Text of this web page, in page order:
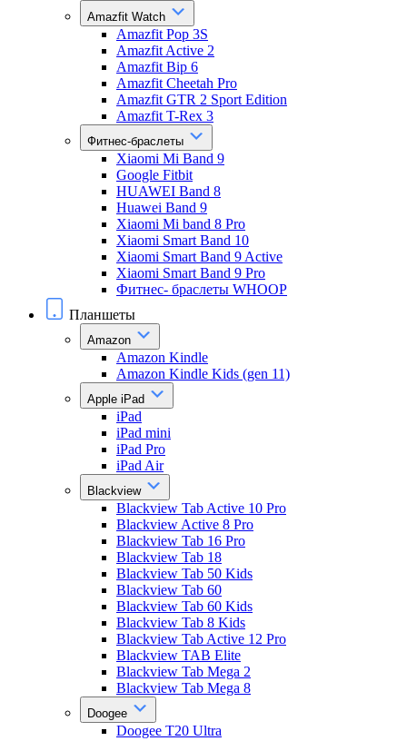
Amazfit Watch
Amazfit Pop 3S
Amazfit Active 2
Amazfit Bip 6
Amazfit Cheetah Pro
Amazfit GTR 2 Sport Edition
Amazfit T-Rex 3
Фитнес-браслеты
Xiaomi Mi Band 9
Google Fitbit
HUAWEI Band 8
Huawei Band 9
Xiaomi Mi band 8 Pro
Xiaomi Smart Band 10
Xiaomi Smart Band 9 Active
Xiaomi Smart Band 9 Pro
Фитнес- браслеты WHOOP
Планшеты
Amazon
Amazon Kindle
Amazon Kindle Kids (gen 11)
Apple iPad
iPad
iPad mini
iPad Pro
iPad Air
Blackview
Blackview Tab Active 10 Pro
Blackview Active 8 Pro
Blackview Tab 16 Pro
Blackview Tab 18
Blackview Tab 50 Kids
Blackview Tab 60
Blackview Tab 60 Kids
Blackview Tab 8 Kids
Blackview Tab Active 12 Pro
Blackview TAB Elite
Blackview Tab Mega 2
Blackview Tab Mega 8
Doogee
Doogee T20 Ultra